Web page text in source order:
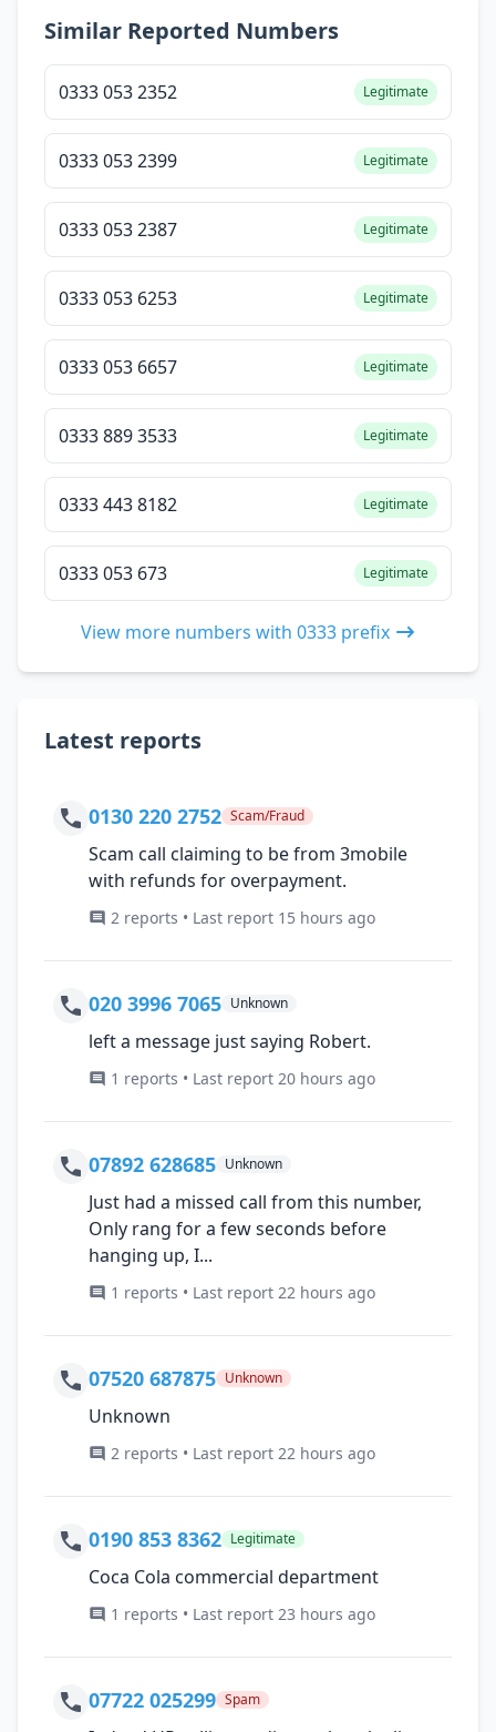
Similar Reported Numbers
0333 053 2352 Legitimate
0333 053 2399 Legitimate
0333 053 2387 Legitimate
0333 053 6253 Legitimate
0333 053 6657 Legitimate
0333 889 3533 Legitimate
0333 443 8182 Legitimate
0333 053 673 Legitimate
View more numbers with 0333 prefix
Latest reports
0130 220 2752 Scam/Fraud
Scam call claiming to be from 3mobile
with refunds for overpayment.
2 reports • Last report 15 hours ago
020 3996 7065 Unknown
left a message just saying Robert.
1 reports • Last report 20 hours ago
07892 628685 Unknown
Just had a missed call from this number,
Only rang for a few seconds before
hanging up, I...
1 reports • Last report 22 hours ago
07520 687875 Unknown
Unknown
2 reports • Last report 22 hours ago
0190 853 8362 Legitimate
Coca Cola commercial department
1 reports • Last report 23 hours ago
07722 025299 Spam